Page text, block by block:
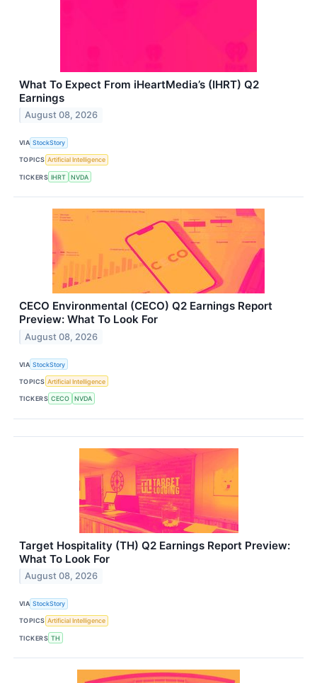
What To Expect From iHeartMedia’s (IHRT) Q2
Earnings
August 08, 2026
VIA StockStory
TOPICS Artificial Intelligence
TICKERS IHRT NVDA
CECO Environmental (CECO) Q2 Earnings Report
Preview: What To Look For
August 08, 2026
VIA StockStory
TOPICS Artificial Intelligence
TICKERS CECO NVDA
Target Hospitality (TH) Q2 Earnings Report Preview:
What To Look For
August 08, 2026
VIA StockStory
TOPICS Artificial Intelligence
TICKERS TH